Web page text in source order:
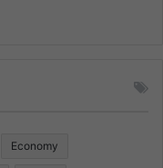
Economy